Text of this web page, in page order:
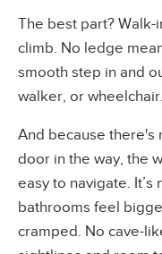
The best part?
climb. No ledge
smooth step in and
walker, or wheelchair.
And because there's
door in the way, the
easy to navigate. It’s
bathrooms feel
cramped. No cave-